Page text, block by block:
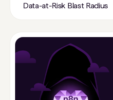
Data-at-Risk Blast Radius